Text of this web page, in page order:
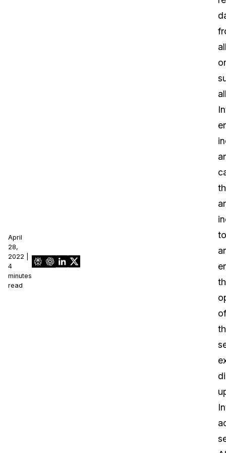
April
28,
2022 |
4
minutes
read
or
to
of